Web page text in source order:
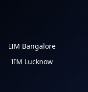
IIM Bangalore
IIM Lucknow